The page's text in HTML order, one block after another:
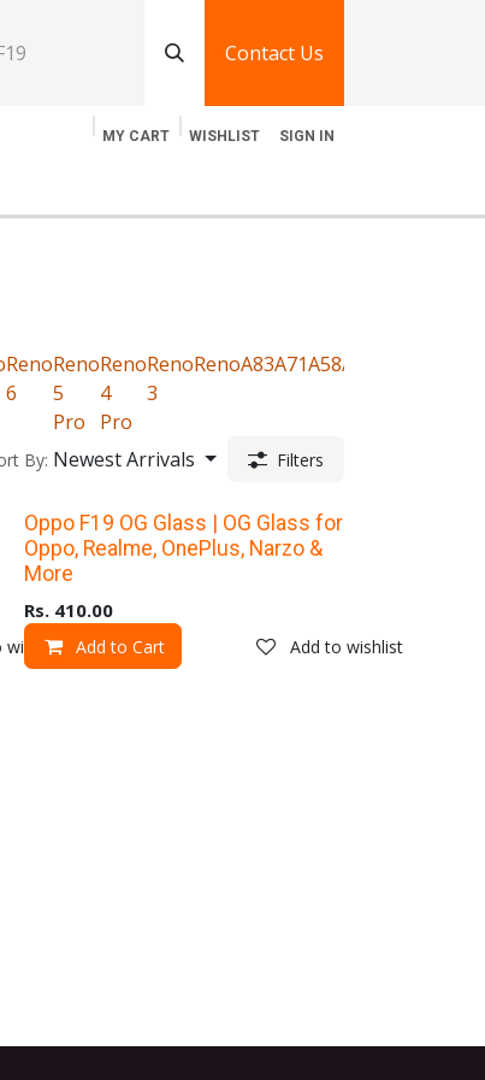
Contact Us
MY CART WISHLIST SIGN IN
Reno
6
Reno
5
Pro
Reno
4
Pro
Reno
3
RenoA83A71A58A57
By: Newest Arrivals Filters
wishlist
Upto 40% Off
Oppo F19 OG Glass | OG Glass for
Oppo, Realme, OnePlus, Narzo &
More
Rs. 410.00
Add to Cart Add to wishlist